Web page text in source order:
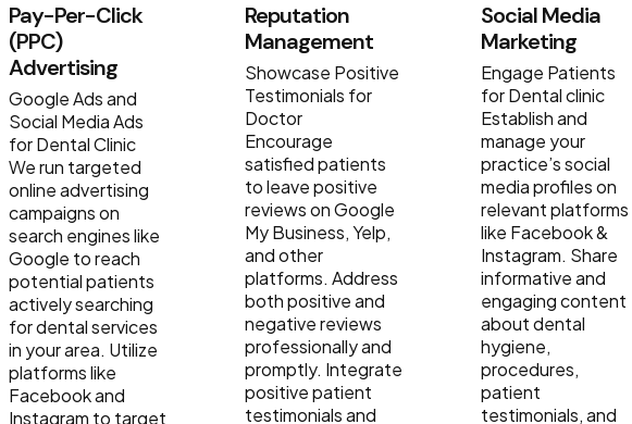
Pay-Per-Click
(PPC)
Advertising
Google Ads and
Social Media Ads
for Dental Clinic
We run targeted
online advertising
campaigns on
search engines like
Google to reach
potential patients
actively searching
for dental services
in your area. Utilize
platforms like
Facebook and
Instagram to target
Reputation
Management
Showcase Positive
Testimonials for
Doctor
Encourage
satisfied patients
to leave positive
reviews on Google
My Business, Yelp,
and other
platforms. Address
both positive and
negative reviews
professionally and
promptly. Integrate
positive patient
testimonials and
Social Media
Marketing
Engage Patients
for Dental clinic
Establish and
manage your
practice’s social
media profiles on
relevant platforms
like Facebook &
Instagram. Share
informative and
engaging content
about dental
hygiene,
procedures,
patient
testimonials, and